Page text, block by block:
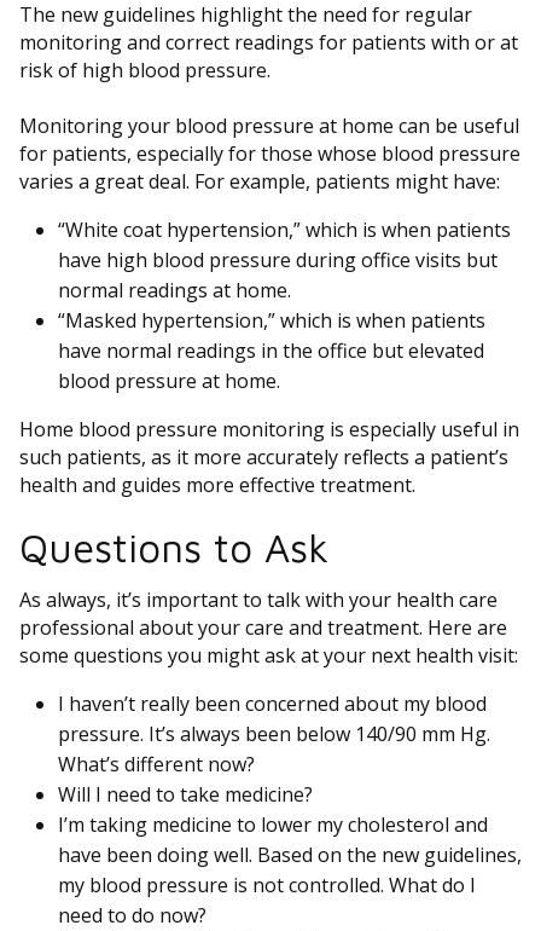
The new guidelines highlight the need for regular
monitoring and correct readings for patients with or at
risk of high blood pressure.
Monitoring your blood pressure at home can be useful
for patients, especially for those whose blood pressure
varies a great deal. For example, patients might have:
“White coat hypertension,” which is when patients
have high blood pressure during office visits but
normal readings at home.
“Masked hypertension,” which is when patients
have normal readings in the office but elevated
blood pressure at home.
Home blood pressure monitoring is especially useful in
such patients, as it more accurately reflects a patient’s
health and guides more effective treatment.
Questions to Ask
As always, it’s important to talk with your health care
professional about your care and treatment. Here are
some questions you might ask at your next health visit:
I haven’t really been concerned about my blood
pressure. It’s always been below 140/90 mm Hg.
What’s different now?
Will I need to take medicine?
I’m taking medicine to lower my cholesterol and
have been doing well. Based on the new guidelines,
my blood pressure is not controlled. What do I
need to do now?